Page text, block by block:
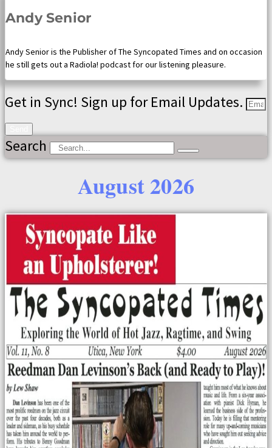
Andy Senior
Andy Senior is the Publisher of The Syncopated Times and on occasion
he still gets out a Radiola! podcast for our listening pleasure.
Get in Sync! Sign up for Email Updates.
Search
August 2026